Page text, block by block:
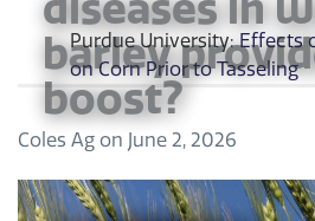
Purdue University:Effects
on Corn Prior to Tasseling
barley
boost?
Coles Ag on June 2, 2026